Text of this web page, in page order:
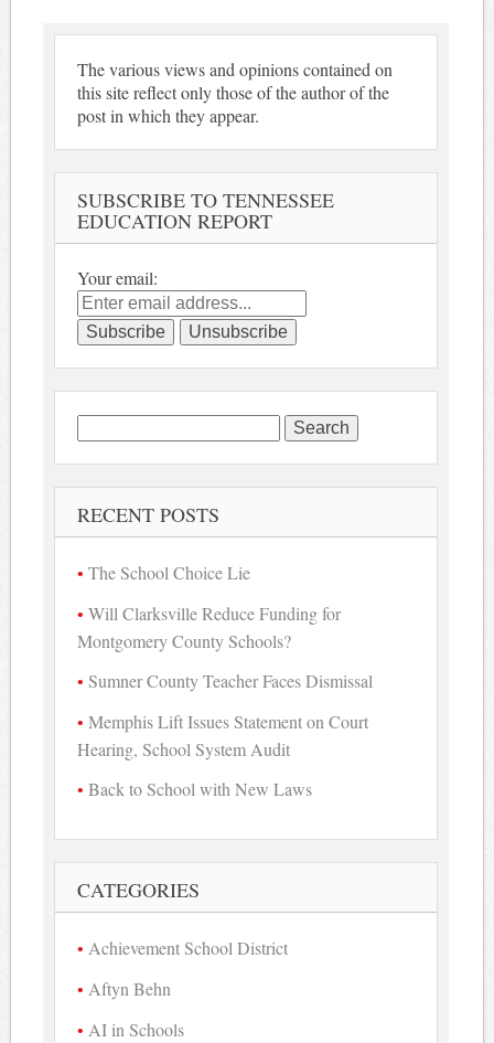
The various views and opinions contained on
this site reflect only those of the author of the
post in which they appear.
SUBSCRIBE TO TENNESSEE
EDUCATION REPORT
Your email:
Search
for:
RECENT POSTS
The School Choice Lie
Will Clarksville Reduce Funding for
Montgomery County Schools?
Sumner County Teacher Faces Dismissal
Memphis Lift Issues Statement on Court
Hearing, School System Audit
Back to School with New Laws
CATEGORIES
Achievement School District
Aftyn Behn
AI in Schools